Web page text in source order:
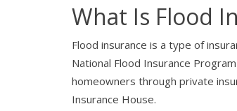
What Is Flood
Flood insurance is a type of
National Flood Insurance
homeowners through private
Insurance House.